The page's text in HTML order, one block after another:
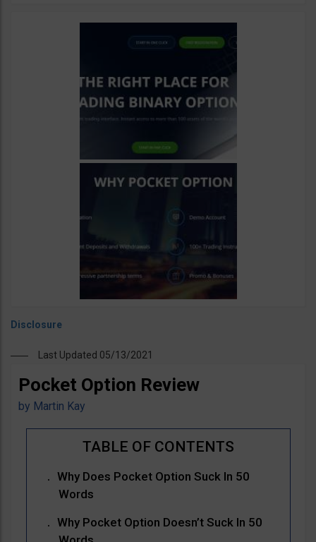
Last Updated 05/13/2021
Pocket Option Review
by Martin Kay
Why Does Pocket Option Suck In 50
Words
Why Pocket Option Doesn’t Suck In 50